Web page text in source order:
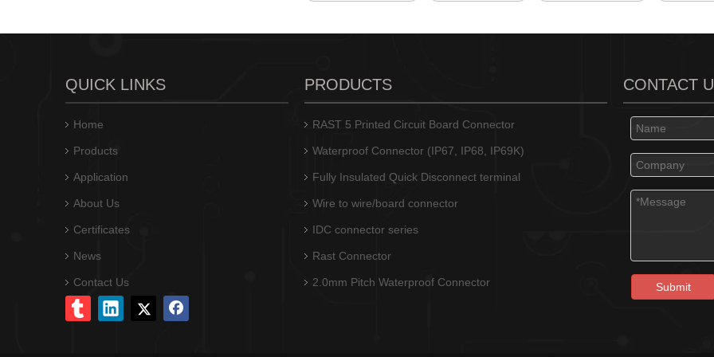
QUICK LINKS
Home
Products
Application
About Us
Certificates
News
Contact Us
PRODUCTS
RAST 5 Printed Circuit Board Connector
Waterproof Connector (IP67, IP68, IP69K)
Fully Insulated Quick Disconnect terminal
Wire to wire/board connector
IDC connector series
Rast Connector
2.0mm Pitch Waterproof Connector
CONTACT
Submit